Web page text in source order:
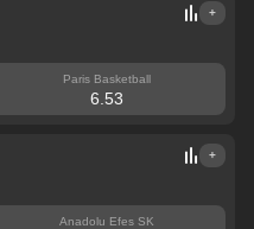
+
Paris Basketball
6.53
+
Anadolu Efes SK